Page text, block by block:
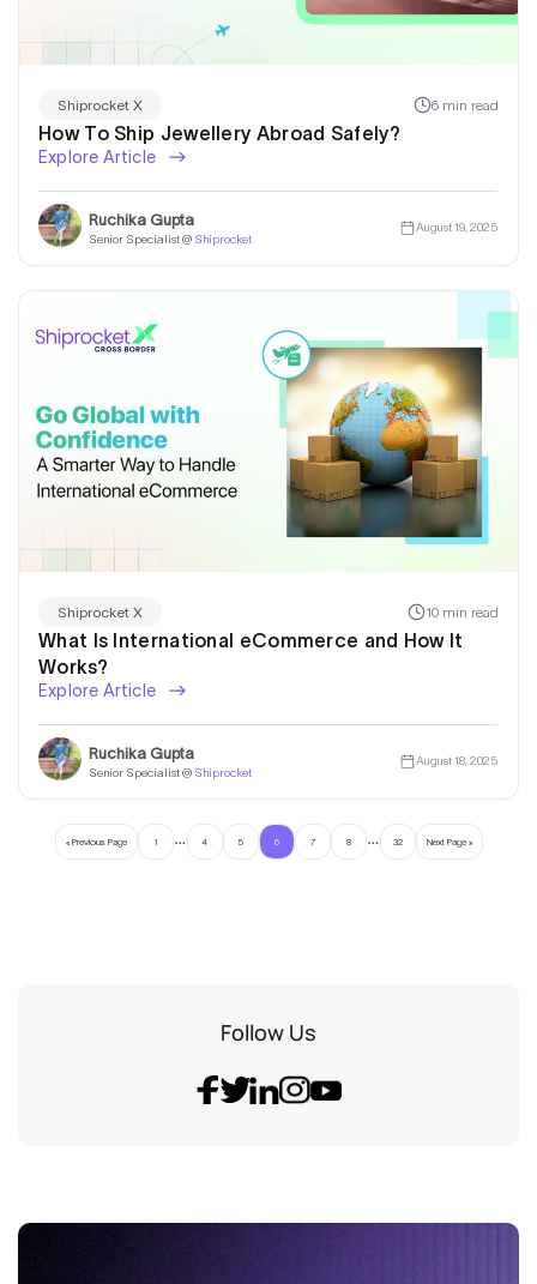
Shiprocket X 6 min read
How To Ship Jewellery Abroad Safely?
Explore Article
Ruchika Gupta
Senior Specialist @ Shiprocket
August 19, 2025
Shiprocket X 10 min read
What Is International eCommerce and How It
Works?
Explore Article
Ruchika Gupta
Senior Specialist @ Shiprocket
August 18, 2025
« Previous Page 1 … 4 5 6 7 8 … 32 Next Page »
Follow Us